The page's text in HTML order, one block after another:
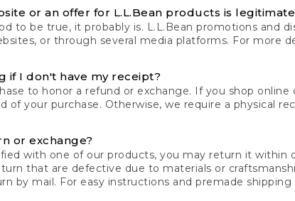
or an offer for L.L.Bean products is
to be true, it probably is. L.L.Bean promotions and
or through several media platforms. For more
if I don't have my receipt?
to honor a refund or exchange. If you shop
of your purchase. Otherwise, we require a physical
or exchange?
with one of our products, you may return it within
that are defective due to materials or
by mail. For easy instructions and premade shipping